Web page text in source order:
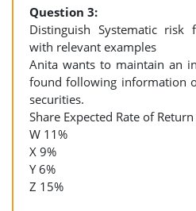
Question 3:
Distinguish Systematic risk
with relevant examples
Anita wants to maintain an
found following information
securities.
Share Expected Rate of Return
W 11%
X 9%
Y 6%
Z 15%